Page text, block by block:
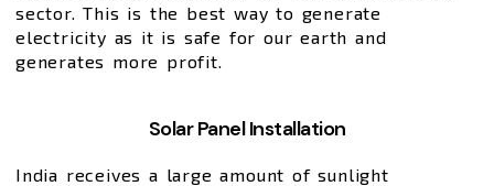
sector. This is the best way to generate
electricity as it is safe for our earth and
generates more profit.
Solar Panel Installation
India receives a large amount of sunlight